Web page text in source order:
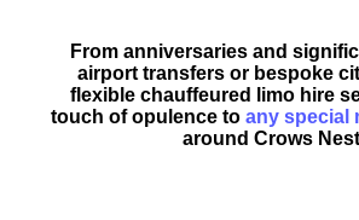
From anniversaries and
airport transfers or bespoke
flexible chauffeured limo hire
touch of opulence to any special
around Crows Nest